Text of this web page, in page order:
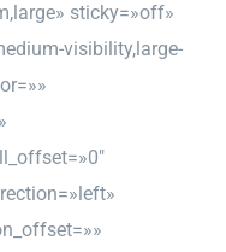
sticky=»off»
visibility,large-